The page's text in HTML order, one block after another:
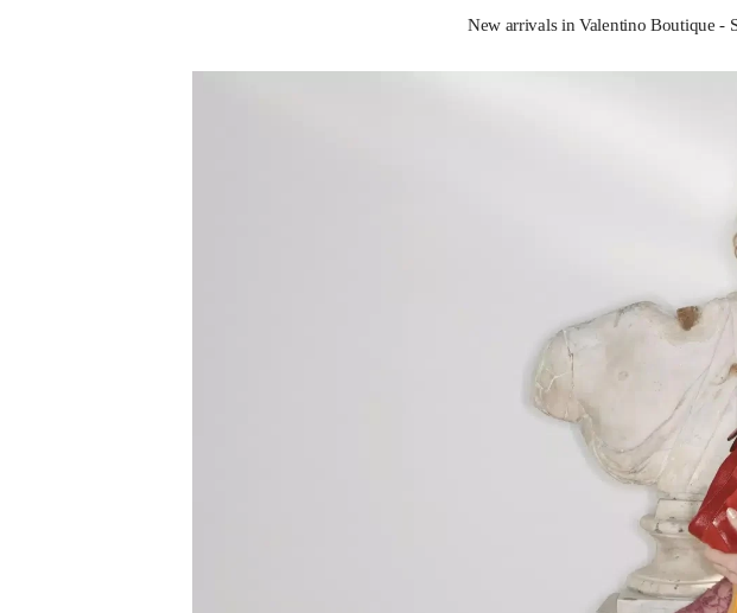
New arrivals in Valentino Boutique